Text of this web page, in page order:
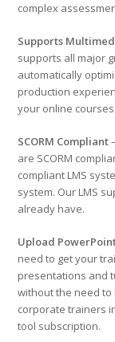
complex
Supports
supports all major
automatically
production
your online courses.
SCORM Compliant
are SCORM
compliant LMS
system. Our LMS
already have.
Upload
need to get your
presentations and
without the need
corporate trainers
tool subscription.